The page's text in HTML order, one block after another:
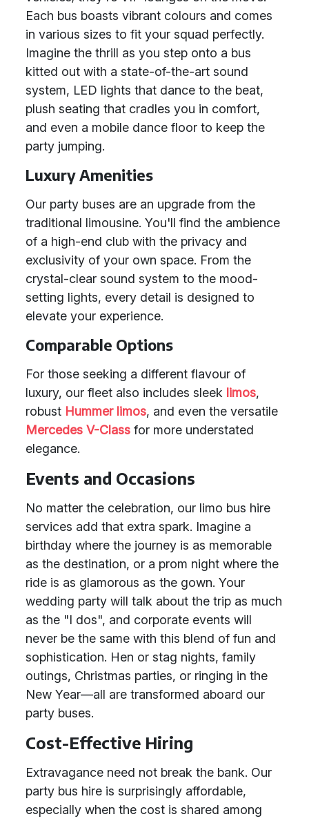
Each bus boasts vibrant colours and comes
in various sizes to fit your squad perfectly.
Imagine the thrill as you step onto a bus
kitted out with a state-of-the-art sound
system, LED lights that dance to the beat,
plush seating that cradles you in comfort,
and even a mobile dance floor to keep the
party jumping.
Luxury Amenities
Our party buses are an upgrade from the
traditional limousine. You'll find the ambience
of a high-end club with the privacy and
exclusivity of your own space. From the
crystal-clear sound system to the mood-
setting lights, every detail is designed to
elevate your experience.
Comparable Options
For those seeking a different flavour of
luxury, our fleet also includes sleek limos,
robust Hummer limos, and even the versatile
Mercedes V-Class for more understated
elegance.
Events and Occasions
No matter the celebration, our limo bus hire
services add that extra spark. Imagine a
birthday where the journey is as memorable
as the destination, or a prom night where the
ride is as glamorous as the gown. Your
wedding party will talk about the trip as much
as the "I dos", and corporate events will
never be the same with this blend of fun and
sophistication. Hen or stag nights, family
outings, Christmas parties, or ringing in the
New Year—all are transformed aboard our
party buses.
Cost-Effective Hiring
Extravagance need not break the bank. Our
party bus hire is surprisingly affordable,
especially when the cost is shared among